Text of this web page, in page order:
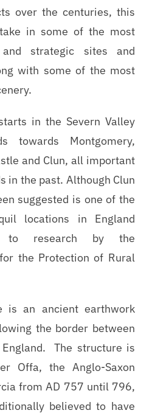
over the centuries, this
in some of the most
and strategic sites and
with some of the most
in the Severn Valley
towards Montgomery,
and Clun, all important
in the past. Although Clun
suggested is one of the
locations in England
to research by the
the Protection of Rural
is an ancient earthwork
the border between
England. The structure is
Offa, the Anglo-Saxon
from AD 757 until 796,
believed to have